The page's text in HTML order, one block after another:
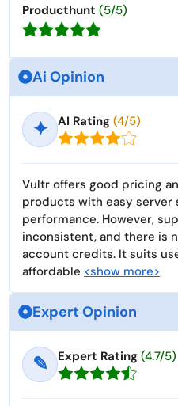
Producthunt (5/5)
Ai Opinion
✦ AI Rating (4/5)
Vultr offers good pricing
products with easy server
performance. However,
inconsistent, and there is
account credits. It suits
affordable <show more>
Expert Opinion
✎ Expert Rating (4.7/5)